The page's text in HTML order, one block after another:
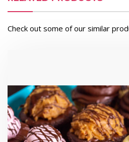
Check out some of our similar